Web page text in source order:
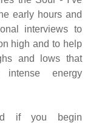
early hours and
interviews to
high and to help
and lows that
energy
if you begin